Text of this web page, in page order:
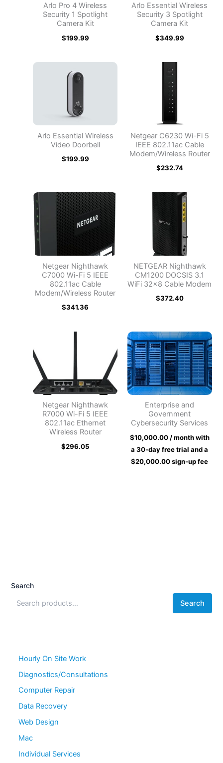
Search
Search
Hourly On Site Work
Diagnostics/Consultations
Computer Repair
Data Recovery
Web Design
Mac
Individual Services
Arlo Pro 4 Wireless
Security 1 Spotlight
Camera Kit
$199.99
Arlo Essential Wireless
Security 3 Spotlight
Camera Kit
$349.99
Arlo Essential Wireless
Video Doorbell
$199.99
Netgear C6230 Wi-Fi 5
IEEE 802.11ac Cable
Modem/Wireless Router
$232.74
Netgear Nighthawk
C7000 Wi-Fi 5 IEEE
802.11ac Cable
Modem/Wireless Router
$341.36
NETGEAR Nighthawk
CM1200 DOCSIS 3.1
WiFi 32×8 Cable Modem
$372.40
Netgear Nighthawk
R7000 Wi-Fi 5 IEEE
802.11ac Ethernet
Wireless Router
$296.05
Enterprise and
Government
Cybersecurity Services
$10,000.00 / month with
a 30-day free trial and a
$20,000.00sign-up fee